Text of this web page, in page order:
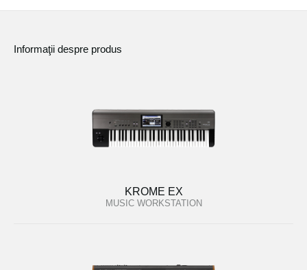
Informaţii despre produs
KROME EX
MUSIC WORKSTATION